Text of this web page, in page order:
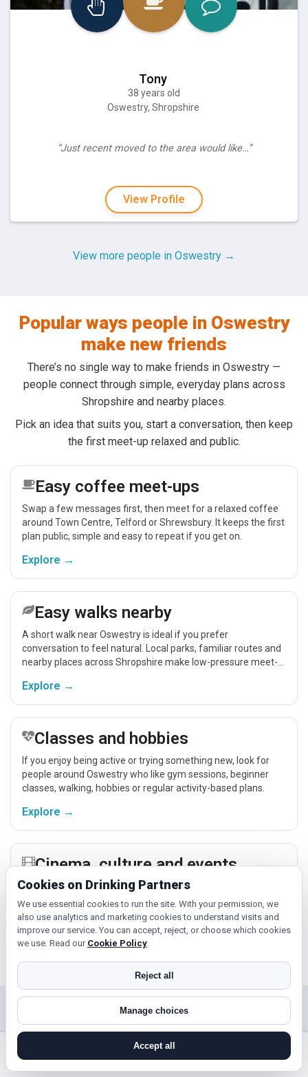
Tony
38 years old
Oswestry, Shropshire
“Just recent moved to the area would like…”
View Profile
View more people in Oswestry →
Popular ways people in Oswestry
make new friends
There’s no single way to make friends in Oswestry —
people connect through simple, everyday plans across
Shropshire and nearby places.
Pick an idea that suits you, start a conversation, then keep
the first meet-up relaxed and public.
Easy coffee meet-ups
Swap a few messages first, then meet for a relaxed coffee
around Town Centre, Telford or Shrewsbury. It keeps the first
plan public, simple and easy to repeat if you get on.
Explore →
Easy walks nearby
A short walk near Oswestry is ideal if you prefer
conversation to feel natural. Local parks, familiar routes and
nearby places across Shropshire make low-pressure meet-
Explore →
Classes and hobbies
If you enjoy being active or trying something new, look for
people around Oswestry who like gym sessions, beginner
classes, walking, hobbies or regular activity-based plans.
Explore →
Cinema, culture and events
Cinema, casual food, local events and day trips around
Oswestry, Telford or Shrewsbury give you something easy to
talk about while keeping the first meet relaxed.
Explore →
Near Oswestry?
Check out nearby towns and cities.
Telford Shrewsbury
Cookies on Drinking Partners
We use essential cookies to run the site. With your permission, we
also use analytics and marketing cookies to understand visits and
improve our service. You can accept, reject, or choose which cookies
we use. Read our Cookie Policy.
Reject all
Manage choices
Accept all